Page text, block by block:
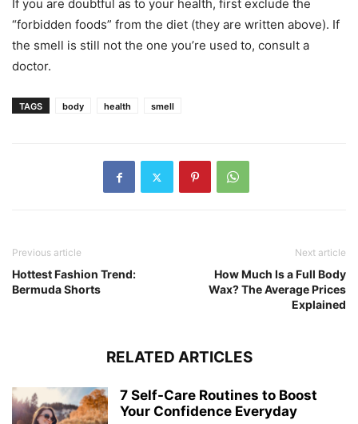
If you are doubtful as to your health, first exclude the
“forbidden foods” from the diet (they are written above). If
the smell is still not the one you’re used to, consult a
doctor.
TAGS body health smell
Previous article
Hottest Fashion Trend:
Bermuda Shorts
Next article
How Much Is a Full Body
Wax? The Average Prices
Explained
RELATED ARTICLES
7 Self-Care Routines to Boost
Your Confidence Everyday